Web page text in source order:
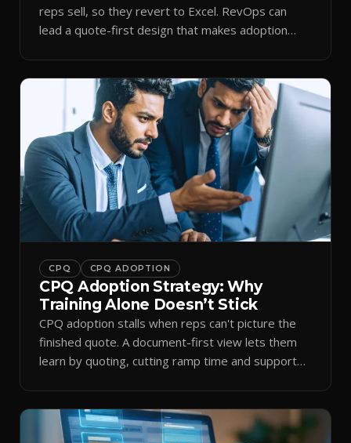
reps sell, so they revert to Excel. RevOps can
lead a quote-first design that makes adoption
CPQ CPQ ADOPTION
CPQ Adoption Strategy: Why
Training Alone Doesn’t Stick
CPQ adoption stalls when reps can't picture the
finished quote. A document-first view lets them
learn by quoting, cutting ramp time and support